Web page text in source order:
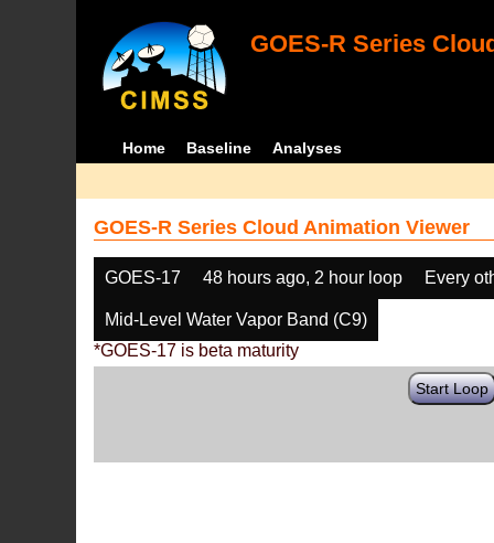
GOES-R Series
Home Baseline Analyses
GOES-R Series Cloud Animation Viewer
GOES-17 48 hours ago, 2 hour loop Every
Mid-Level Water Vapor Band (C9)
*GOES-17 is beta maturity
Start Loop